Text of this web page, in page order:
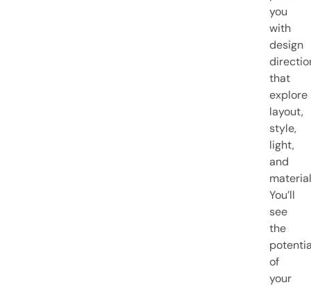
you
with
design
that
explore
layout,
style,
light,
and
You’ll
see
the
of
your